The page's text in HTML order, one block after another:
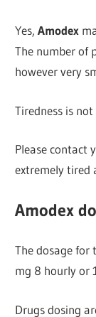
Yes,Amodex
The number of
however very
Tiredness is
Please contact
extremely tired
Amodex
The dosage
mg 8 hourly or
Drugs dosing